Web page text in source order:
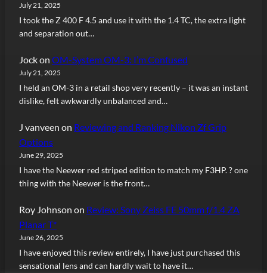
July 21, 2025
I took the Z 400 F 4.5 and use it with the 1.4 TC, the extra light
and separation out…
Jockon OM-System OM-3: I’m Confused
July 21, 2025
I held an OM-3 in a retail shop very recently – it was an instant
dislike, felt awkwardly unbalanced and…
J vanveen on Reviewing and Ranking Nikon Zf Grip
Options
June 29, 2025
I have the Neewer red striped edition to match my F3HP. ? one
thing with the Neewer is the front…
Roy Johnson on Review: Sony Zeiss FE 50mm f/1.4 ZA
Planar T*
June 26, 2025
I have enjoyed this review entirely, I have just purchased this
sensational lens and can hardly wait to have it…